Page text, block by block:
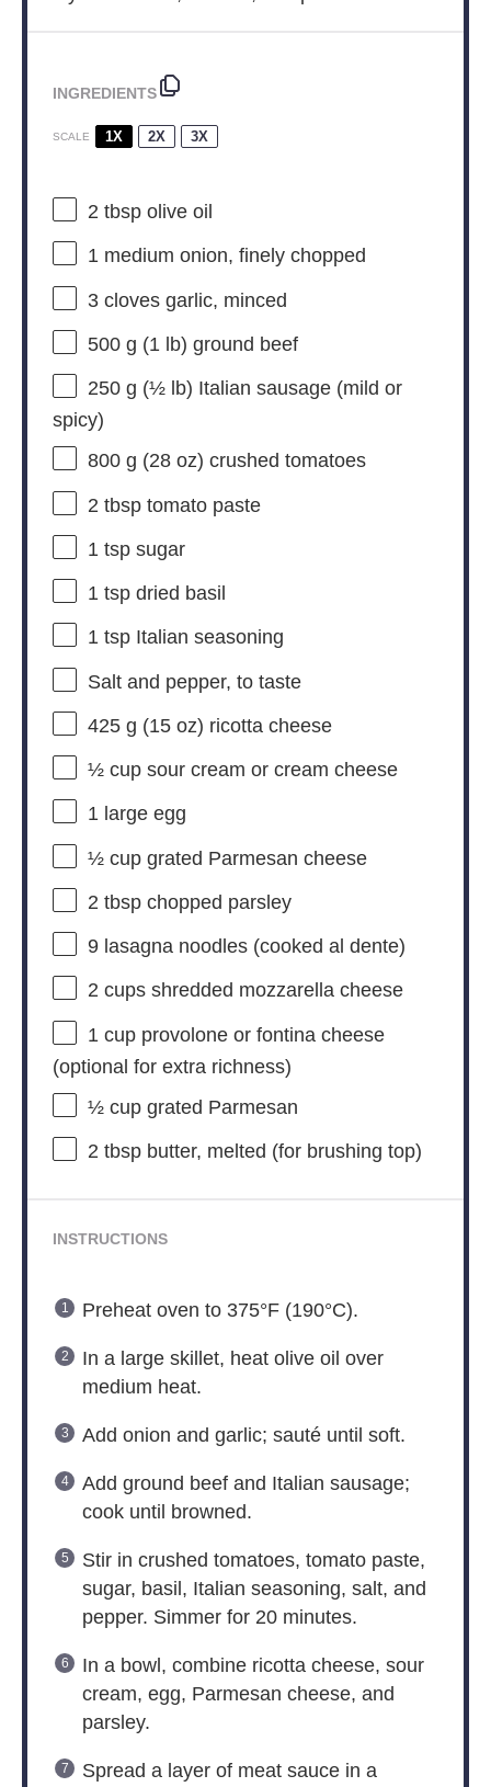
INGREDIENTS
SCALE 1X 2X 3X
2 tbspolive oil
1medium onion, finely chopped
3cloves garlic, minced
500 g (1lb) ground beef
250 g (½lb) Italian sausage (mild or
spicy)
800 g (28 oz) crushed tomatoes
2 tbsptomato paste
1 tspsugar
1 tspdried basil
1 tspItalian seasoning
Salt and pepper, to taste
425 g (15 oz) ricotta cheese
½ cupsour cream or cream cheese
1large egg
½ cupgrated Parmesan cheese
2 tbspchopped parsley
9lasagna noodles (cooked al dente)
2 cupsshredded mozzarella cheese
1 cupprovolone or fontina cheese
(optional for extra richness)
½ cupgrated Parmesan
2 tbspbutter, melted (for brushing top)
INSTRUCTIONS
Preheat oven to 375°F (190°C).
In a large skillet, heat olive oil over
medium heat.
Add onion and garlic; sauté until soft.
Add ground beef and Italian sausage;
cook until browned.
Stir in crushed tomatoes, tomato paste,
sugar, basil, Italian seasoning, salt, and
pepper. Simmer for 20 minutes.
In a bowl, combine ricotta cheese, sour
cream, egg, Parmesan cheese, and
parsley.
Spread a layer of meat sauce in a